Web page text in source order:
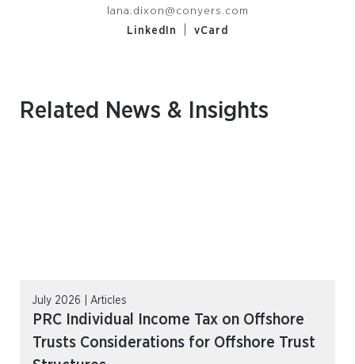
lana.dixon@conyers.com
LinkedIn
vCard
Related News & Insights
July 2026 | Articles
PRC Individual Income Tax on Offshore
Trusts Considerations for Offshore Trust